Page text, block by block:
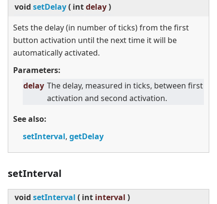
void setDelay( intdelay)
Sets the delay (in number of ticks) from the first
button activation until the next time it will be
automatically activated.
Parameters:
delay The delay, measured in ticks, between first
activation and second activation.
See also:
setInterval, getDelay
setInterval
void setInterval ( int interval )